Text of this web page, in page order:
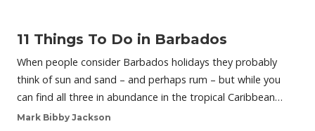
11 Things To Do in Barbados
When people consider Barbados holidays they probably
think of sun and sand – and perhaps rum – but while you
can find all three in abundance in the tropical Caribbean…
Mark Bibby Jackson